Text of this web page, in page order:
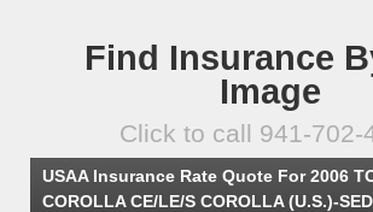
Find Insurance
Image
Click to call 941-702-
USAA Insurance Rate Quote For 2006
COROLLA CE/LE/S COROLLA (U.S.)-